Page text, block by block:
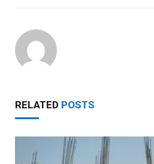
RELATED POSTS